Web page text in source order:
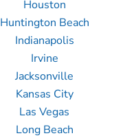
Houston
Huntington Beach
Indianapolis
Irvine
Jacksonville
Kansas City
Las Vegas
Long Beach